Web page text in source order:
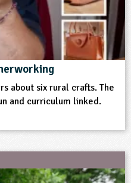
Bushcraft
- Indoor Activities
Materials
Skills
about six rural crafts. The
and curriculum linked.